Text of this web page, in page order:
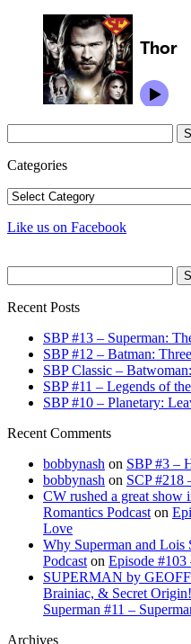
for:
Categories
Categories
Like us on Facebook
for:
Recent Posts
SBP #13 – Superman:
SBP #12 – Batman:
SBP Classic –
SBP #11 – Legends of
SBP #10 – Planetary:
Recent Comments
bobbynash on SBP #3 –
bobbynash on SCP #218
CW rushed a great show
Romantics Podcast on
Love
Why Superman and Lois
Podcast on Episode
SUPERMAN by
Brainiac, & Secret
Superman #11 –
Archives